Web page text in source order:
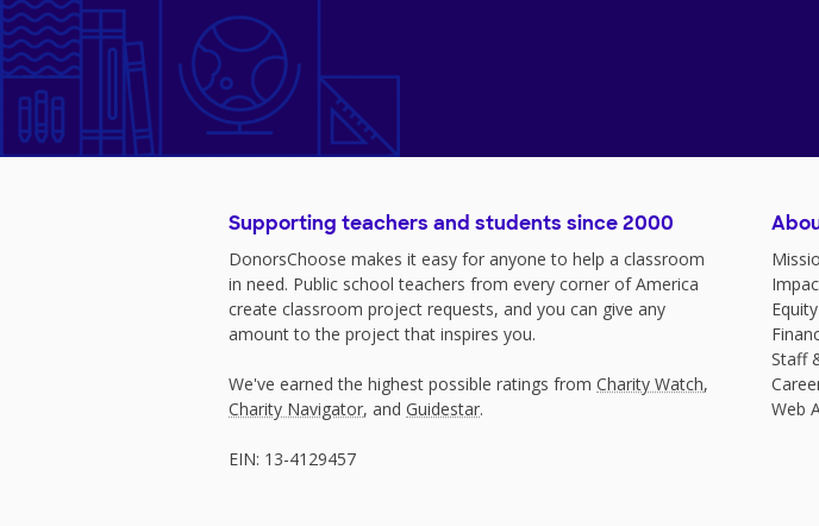
Supporting teachers and students since 2000
DonorsChoose makes it easy for anyone to help a classroom
in need. Public school teachers from every corner of America
create classroom project requests, and you can give any
amount to the project that inspires you.
We've earned the highest possible ratings from Charity Watch,
Charity Navigator, and Guidestar.
EIN: 13-4129457
Staff
Web